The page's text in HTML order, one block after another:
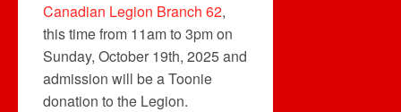
Canadian Legion Branch 62,
this time from 11am to 3pm on
Sunday, October 19th, 2025 and
admission will be a Toonie
donation to the Legion.